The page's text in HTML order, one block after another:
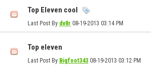
Top Eleven cool
Last Post By dv8r 08-19-2013 03:14 PM
Top eleven
Last Post By Bigfoot343 08-19-2013 03:12 PM